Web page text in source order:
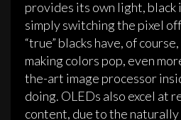
provides its own light, black
simply switching the pixel
“true” blacks have, of
making colors pop, even
the-art image processor
doing. OLEDs also excel at
content, due to the